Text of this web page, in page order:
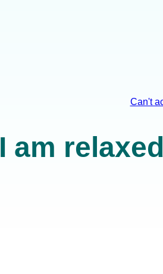
Can't
I am